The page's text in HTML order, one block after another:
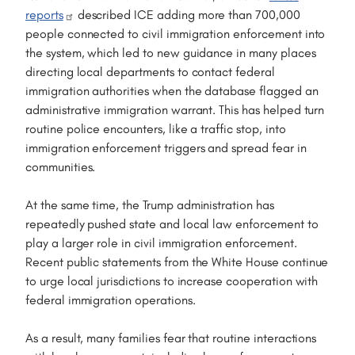
reports
described ICE adding more than 700,000
people connected to civil immigration enforcement into
the system, which led to new guidance in many places
directing local departments to contact federal
immigration authorities when the database flagged an
administrative immigration warrant. This has helped turn
routine police encounters, like a traffic stop, into
immigration enforcement triggers and spread fear in
communities.
At the same time, the Trump administration has
repeatedly pushed state and local law enforcement to
play a larger role in civil immigration enforcement.
Recent public statements from the White House continue
to urge local jurisdictions to increase cooperation with
federal immigration operations.
As a result, many families fear that routine interactions